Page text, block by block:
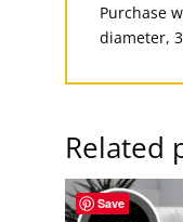
Purchase
diameter,
Related
Save